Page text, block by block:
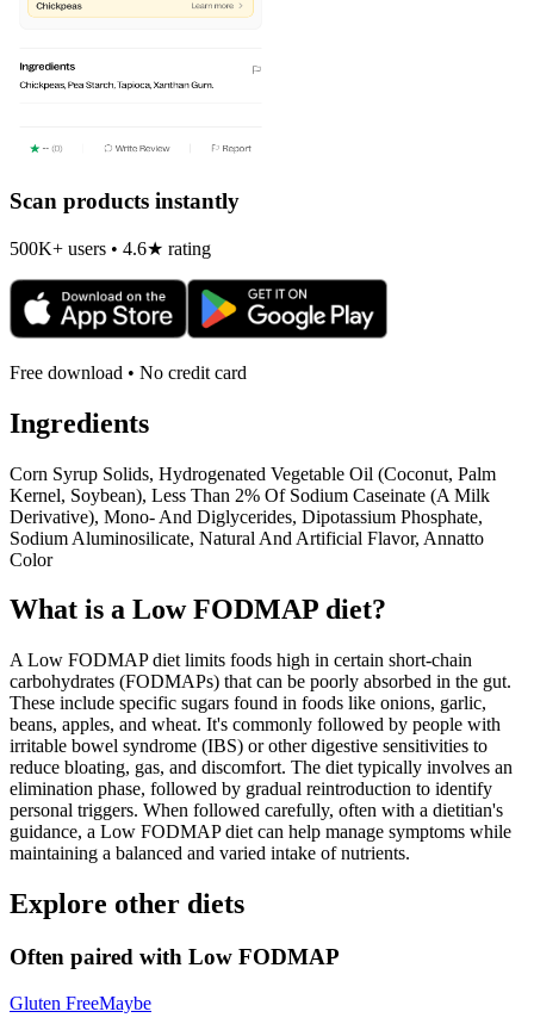
Scan products instantly
500K+ users • 4.6★ rating
Free download • No credit card
Ingredients
Corn Syrup Solids, Hydrogenated Vegetable Oil (Coconut, Palm
Kernel, Soybean), Less Than 2% Of Sodium Caseinate (A Milk
Derivative), Mono- And Diglycerides, Dipotassium Phosphate,
Sodium Aluminosilicate, Natural And Artificial Flavor, Annatto
Color
What is a Low FODMAP diet?
A Low FODMAP diet limits foods high in certain short-chain
carbohydrates (FODMAPs) that can be poorly absorbed in the gut.
These include specific sugars found in foods like onions, garlic,
beans, apples, and wheat. It's commonly followed by people with
irritable bowel syndrome (IBS) or other digestive sensitivities to
reduce bloating, gas, and discomfort. The diet typically involves an
elimination phase, followed by gradual reintroduction to identify
personal triggers. When followed carefully, often with a dietitian's
guidance, a Low FODMAP diet can help manage symptoms while
maintaining a balanced and varied intake of nutrients.
Explore other diets
Often paired with Low FODMAP
Gluten FreeMaybe